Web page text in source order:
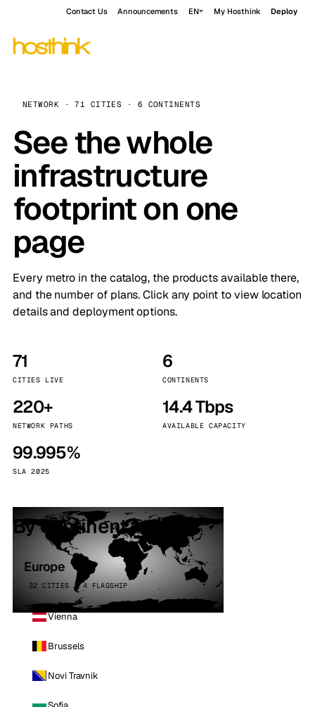
Contact Us Announcements EN My Hosthink Deploy
NETWORK · 71 CITIES · 6 CONTINENTS
See the whole
infrastructure
footprint on one
page
Every metro in the catalog, the products available there,
and the number of plans. Click any point to view location
details and deployment options.
71
CITIES LIVE
6
CONTINENTS
220+
NETWORK PATHS
14.4 Tbps
AVAILABLE CAPACITY
99.995%
SLA 2025
By continent
Europe
32 CITIES · 4 FLAGSHIP
Vienna
Brussels
Novi Travnik